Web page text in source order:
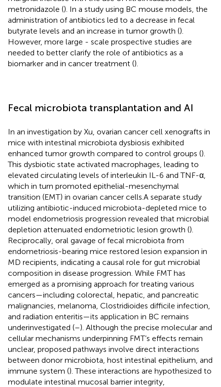
metronidazole (). In a study using BC mouse models, the
administration of antibiotics led to a decrease in fecal
butyrate levels and an increase in tumor growth ().
However, more large - scale prospective studies are
needed to better clarify the role of antibiotics as a
biomarker and in cancer treatment ().
Fecal microbiota transplantation and AI
In an investigation by Xu, ovarian cancer cell xenografts in
mice with intestinal microbiota dysbiosis exhibited
enhanced tumor growth compared to control groups ().
This dysbiotic state activated macrophages, leading to
elevated circulating levels of interleukin IL-6 and TNF-α,
which in turn promoted epithelial-mesenchymal
transition (EMT) in ovarian cancer cells.A separate study
utilizing antibiotic-induced microbiota-depleted mice to
model endometriosis progression revealed that microbial
depletion attenuated endometriotic lesion growth ().
Reciprocally, oral gavage of fecal microbiota from
endometriosis-bearing mice restored lesion expansion in
MD recipients, indicating a causal role for gut microbial
composition in disease progression. While FMT has
emerged as a promising approach for treating various
cancers—including colorectal, hepatic, and pancreatic
malignancies, melanoma, Clostridioides difficile infection,
and radiation enteritis—its application in BC remains
underinvestigated (–). Although the precise molecular and
cellular mechanisms underpinning FMT’s effects remain
unclear, proposed pathways involve direct interactions
between donor microbiota, host intestinal epithelium, and
immune system (). These interactions are hypothesized to
modulate intestinal mucosal barrier integrity,